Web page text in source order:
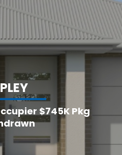
PLEY
$745K Pkg